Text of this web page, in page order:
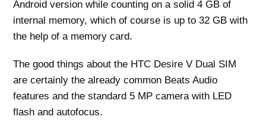
Android version while counting on a solid 4 GB of
internal memory, which of course is up to 32 GB with
the help of a memory card.
The good things about the HTC Desire V Dual SIM
are certainly the already common Beats Audio
features and the standard 5 MP camera with LED
flash and autofocus.